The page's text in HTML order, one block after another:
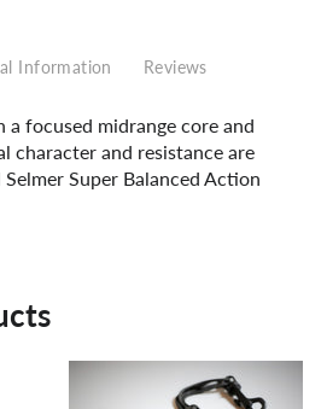
Information Reviews
focused midrange core and
character and resistance are
Super Balanced Action